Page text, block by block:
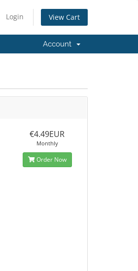
Login View Cart
Account
€4.49EUR
Monthly
Order Now